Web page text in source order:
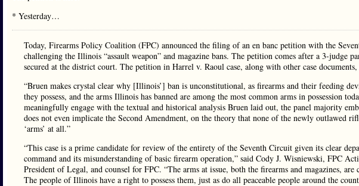
* Yesterday…
Today, Firearms Policy Coalition (FPC) announced the filing of an en banc petition with the
challenging the Illinois “assault weapon” and magazine bans. The petition comes after a 3-judge
secured at the district court. The petition in Harrel v. Raoul case, along with other case
“Bruen makes crystal clear why [Illinois’] ban is unconstitutional, as firearms and their feeding
they possess, and the arms Illinois has banned are among the most common arms in possession
meaningfully engage with the textual and historical analysis Bruen laid out, the panel majority
does not even implicate the Second Amendment, on the theory that none of the newly outlawed
‘arms’ at all.”
“This case is a prime candidate for review of the entirety of the Seventh Circuit given its clear
command and its misunderstanding of basic firearm operation,” said Cody J. Wisniewski, FPC
President of Legal, and counsel for FPC. “The arms at issue, both the firearms and magazines,
The people of Illinois have a right to possess them, just as do all peaceable people around the